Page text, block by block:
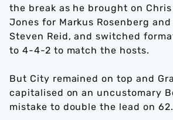
the break as he brought on
Jones for Markus Rosenberg
Steven Reid, and switched
to 4-4-2 to match the hosts.
But City remained on top and
capitalised on an uncustomary
mistake to double the lead on 62.